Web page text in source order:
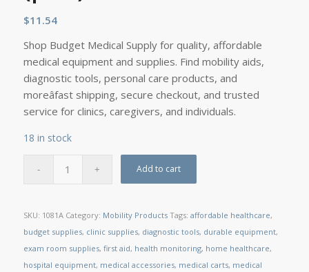
$11.54
Shop Budget Medical Supply for quality, affordable
medical equipment and supplies. Find mobility aids,
diagnostic tools, personal care products, and
moreâfast shipping, secure checkout, and trusted
service for clinics, caregivers, and individuals.
18 in stock
Add to cart
SKU: 1081A Category: Mobility Products Tags: affordable healthcare,
budget supplies, clinic supplies, diagnostic tools, durable equipment,
exam room supplies, first aid, health monitoring, home healthcare,
hospital equipment, medical accessories, medical carts, medical